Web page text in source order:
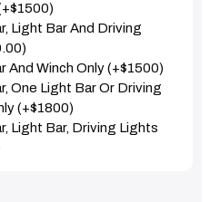
Light Bar And Driving
And Winch Only (+$1500)
One Light Bar Or Driving
(+$1800)
Light Bar, Driving Lights